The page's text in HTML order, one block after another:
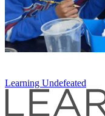
Learning Undefeated